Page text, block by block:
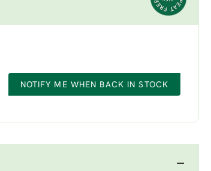
NOTIFY ME WHEN BACK IN STOCK